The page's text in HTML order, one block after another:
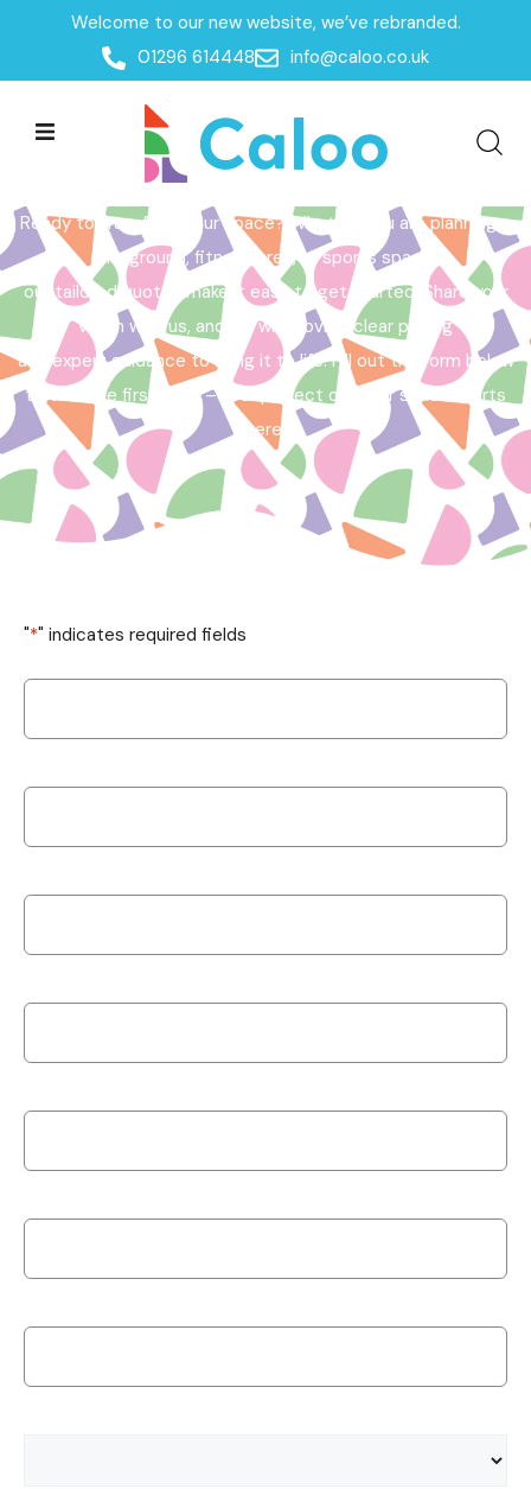
Welcome to our new website, we’ve rebranded.
01296 614448
info@caloo.co.uk
Home /Get a Quote
Get a Quote
Ready to transform your space? Whether you are planning a
playground, fitness area, or sports space,
our tailored quotes make it easy to get started. Share your
vision with us, and we will provide clear pricing
and expert guidance to bring it to life. Fill out the form below
to take the first step – your perfect outdoor space starts
here!
"*" indicates required fields